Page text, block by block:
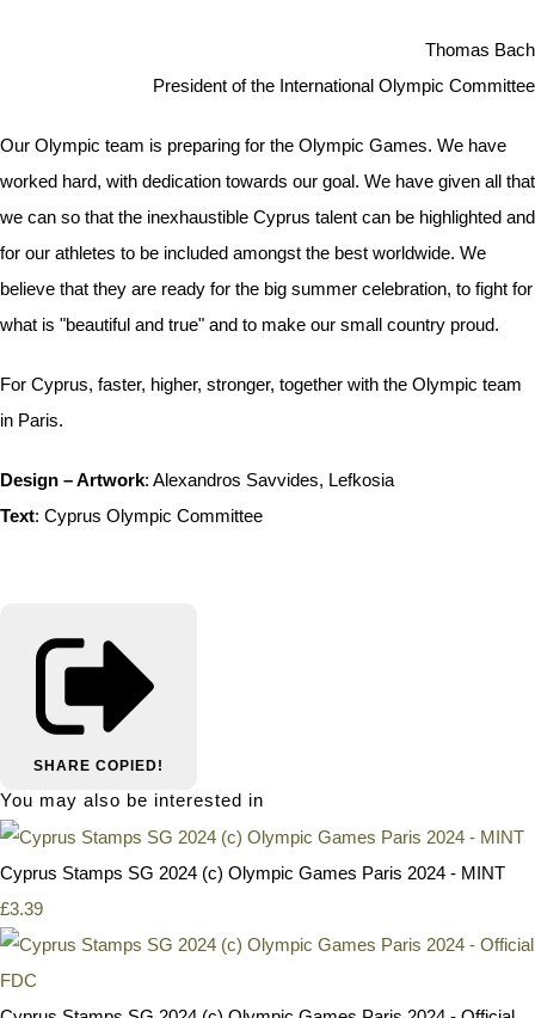
Thomas Bach
President of the International Olympic Committee
Our Olympic team is preparing for the Olympic Games. We have
worked hard, with dedication towards our goal. We have given all that
we can so that the inexhaustible Cyprus talent can be highlighted and
for our athletes to be included amongst the best worldwide. We
believe that they are ready for the big summer celebration, to fight for
what is "beautiful and true" and to make our small country proud.
For Cyprus, faster, higher, stronger, together with the Olympic team
in Paris.
Design – Artwork: Alexandros Savvides, Lefkosia
Text: Cyprus Olympic Committee
SHARE COPIED!
You may also be interested in
Cyprus Stamps SG 2024 (c) Olympic Games Paris 2024 - MINT
£3.39